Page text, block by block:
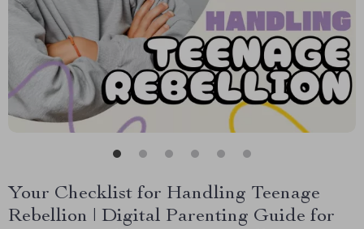
Your Checklist for Handling Teenage
Rebellion | Digital Parenting Guide for